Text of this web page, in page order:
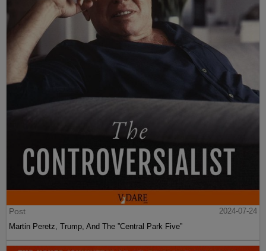
Post
2024-07-24
Martin Peretz, Trump, And The ”Central Park Five”